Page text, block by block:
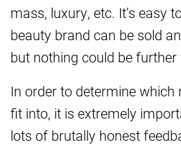
mass, luxury, etc. It’s easy
beauty brand can be sold
but nothing could be
In order to determine which
fit into, it is extremely
lots of brutally honest